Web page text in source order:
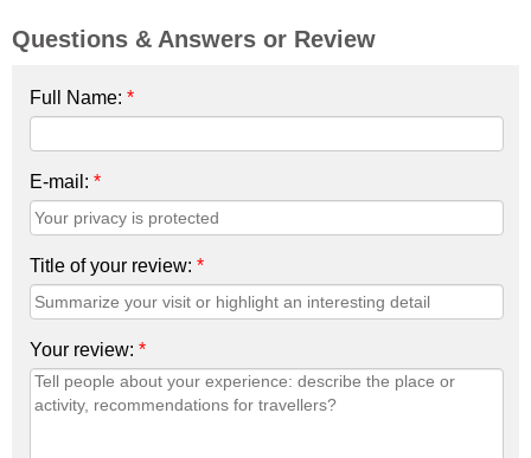
Questions & Answers or Review
Full Name: *
E-mail: *
Title of your review: *
Your review: *